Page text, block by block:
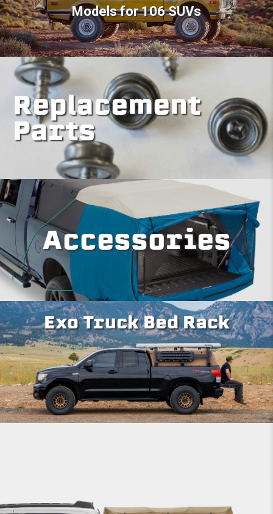
Models for 106 SUVs
Replacement
Parts
Accessories
Exo Truck Bed Rack